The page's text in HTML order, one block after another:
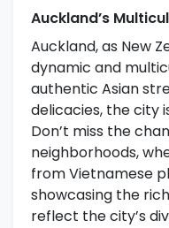
Auckland’s
Auckland, as New
dynamic and
authentic Asian
delicacies, the city
Don’t miss the
neighborhoods,
from Vietnamese
showcasing the
reflect the city’s